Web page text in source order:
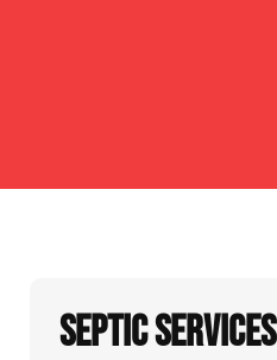
Septic Services